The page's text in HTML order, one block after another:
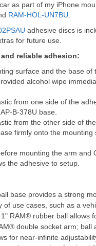
as part of my iPhone
RAM-HOL-UN7BU
adhesive discs is
for future use.
reliable adhesion:
surface and the base of
alcohol wipe
from one side of the
B-378U base.
from the other side of
firmly onto the mounting
mounting the arm and
the adhesive to setup.
base provides a strong
of use cases, such as a
RAM® rubber ball allows
double socket arm; ball
for near-infinite